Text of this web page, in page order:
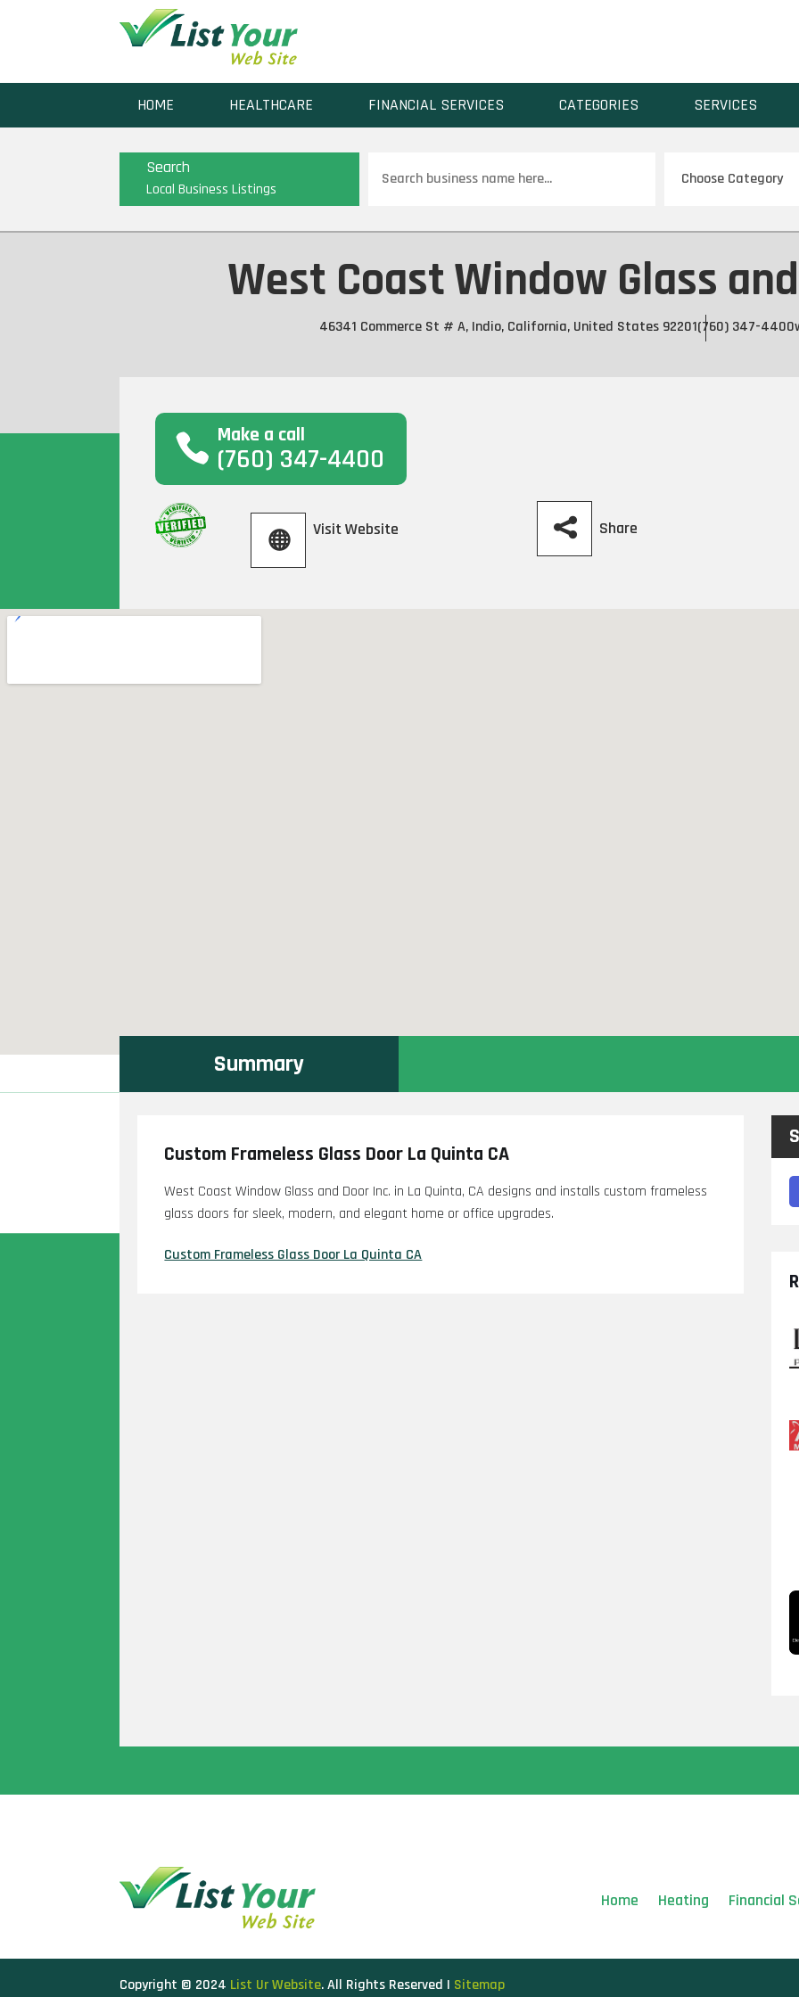
HOME HEALTHCARE FINANCIAL SERVICES CATEGORIES SERVICES
Search
Local Business Listings
for
West Coast Window Glass
46341 Commerce St # A, Indio, California, United States 92201(760) 347-4400
Make a call
(760) 347-4400
Visit Website Share
Summary
Custom Frameless Glass Door La Quinta CA
West Coast Window Glass and Door Inc. in La Quinta, CA designs and installs custom frameless
glass doors for sleek, modern, and elegant home or office upgrades.
Custom Frameless Glass Door La Quinta CA
Home Heating Financial
Copyright © 2024 List Ur Website. All Rights Reserved | Sitemap